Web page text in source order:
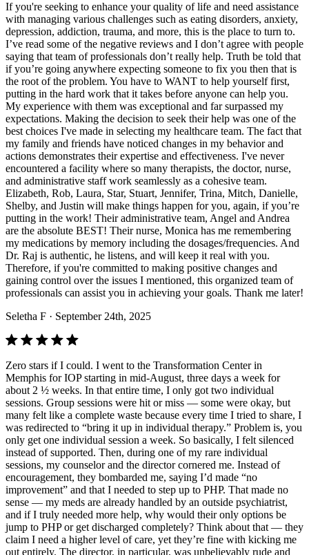
If you're seeking to enhance your quality of life and need assistance
with managing various challenges such as eating disorders, anxiety,
depression, addiction, trauma, and more, this is the place to turn to.
I’ve read some of the negative reviews and I don’t agree with people
saying that team of professionals don’t really help. Truth be told that
if you’re going anywhere expecting someone to fix you then that is
the root of the problem. You have to WANT to help yourself first,
putting in the hard work that it takes before anyone can help you.
My experience with them was exceptional and far surpassed my
expectations. Making the decision to seek their help was one of the
best choices I've made in selecting my healthcare team. The fact that
my family and friends have noticed changes in my behavior and
actions demonstrates their expertise and effectiveness. I've never
encountered a facility where so many therapists, the doctor, nurse,
and administrative staff work seamlessly as a cohesive team.
Elizabeth, Rob, Laura, Star, Stuart, Jennifer, Trina, Mitch, Danielle,
Shelby, and Justin will make things happen for you, again, if you’re
putting in the work! Their administrative team, Angel and Andrea
are the absolute BEST! Their nurse, Monica has me remembering
my medications by memory including the dosages/frequencies. And
Dr. Raj is authentic, he listens, and will keep it real with you.
Therefore, if you're committed to making positive changes and
gaining control over the issues I mentioned, this organized team of
professionals can assist you in achieving your goals. Thank me later!
Seletha F · September 24th, 2025
Zero stars if I could. I went to the Transformation Center in
Memphis for IOP starting in mid-August, three days a week for
about 2 ½ weeks. In that entire time, I only got two individual
sessions. Group sessions were hit or miss — some were okay, but
many felt like a complete waste because every time I tried to share, I
was redirected to “bring it up in individual therapy.” Problem is, you
only get one individual session a week. So basically, I felt silenced
instead of supported. Then, during one of my rare individual
sessions, my counselor and the director cornered me. Instead of
encouragement, they bombarded me, saying I’d made “no
improvement” and that I needed to step up to PHP. That made no
sense — my meds are already handled by an outside psychiatrist,
and if I truly needed more help, why would their only options be
jump to PHP or get discharged completely? Think about that — they
claim I need a higher level of care, yet they’re fine with kicking me
out entirely. The director, in particular, was unbelievably rude and